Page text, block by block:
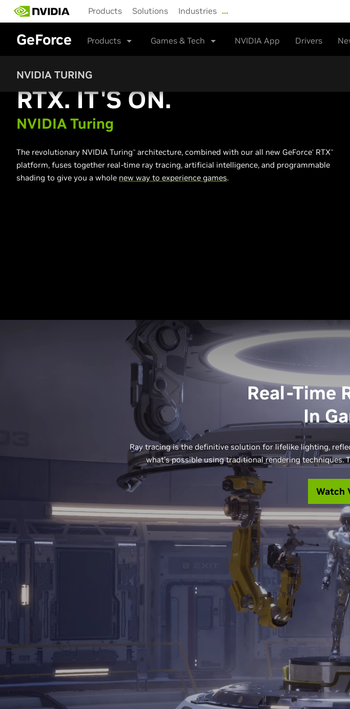
main
content
Products Solutions Industries …
GeForce Products Games & Tech NVIDIA App Drivers
NVIDIA TURING
RTX. IT'S ON.
NVIDIA Turing
The revolutionary NVIDIA Turing™ architecture, combined with our all new GeForce® RTX™
platform, fuses together real-time ray tracing, artificial intelligence, and programmable
shading to give you a whole new way to experience games.
Real-Time
In
Ray tracing is the definitive solution for lifelike lighting,
what’s possible using traditional rendering
Watch